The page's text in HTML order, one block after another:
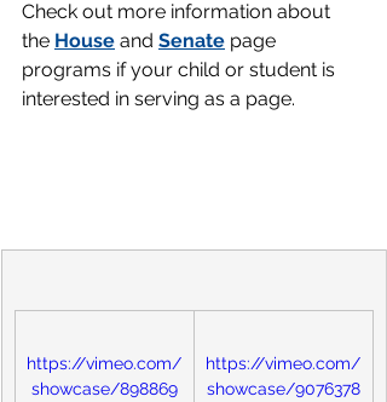
Check out more information about
the House and Senate page
programs if your child or student is
interested in serving as a page.
https://vimeo.com/
showcase/898869
https://vimeo.com/
showcase/9076378